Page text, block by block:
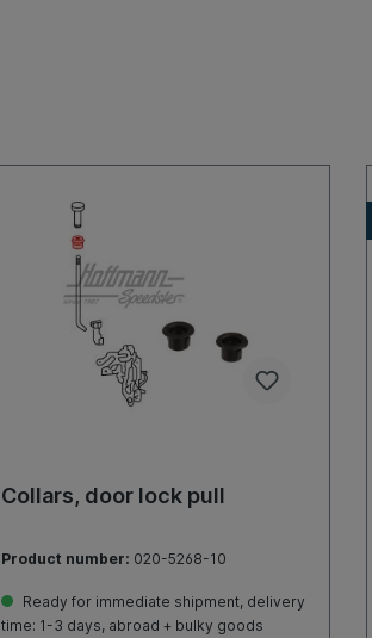
Collars, door lock pull
Product number: 020-5268-10
Ready for immediate shipment, delivery
time: 1-3 days, abroad + bulky goods